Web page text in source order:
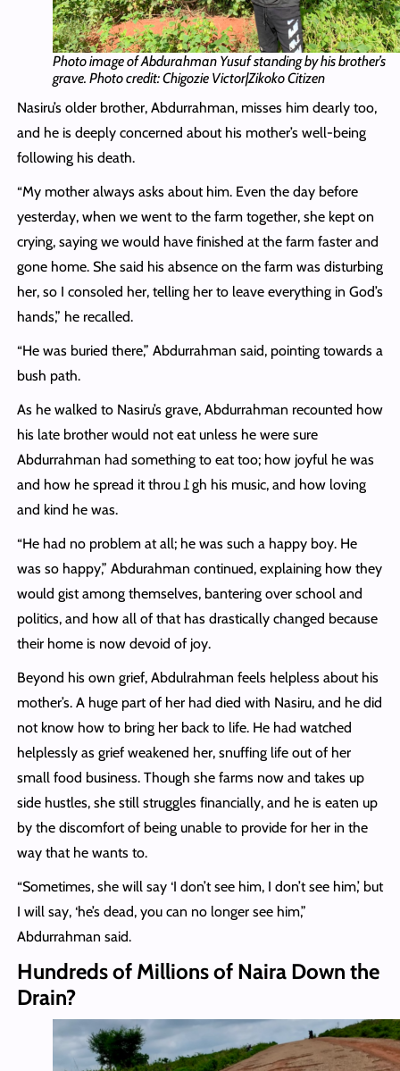
Photo image of Abdurahman Yusuf standing by his brother’s
grave. Photo credit: Chigozie Victor|Zikoko Citizen
Nasiru’s older brother, Abdurrahman, misses him dearly too,
and he is deeply concerned about his mother’s well-being
following his death.
“My mother always asks about him. Even the day before
yesterday, when we went to the farm together, she kept on
crying, saying we would have finished at the farm faster and
gone home. She said his absence on the farm was disturbing
her, so I consoled her, telling her to leave everything in God’s
hands,” he recalled.
“He was buried there,” Abdurrahman said, pointing towards a
bush path.
As he walked to Nasiru’s grave, Abdurrahman recounted how
his late brother would not eat unless he were sure
Abdurrahman had something to eat too; how joyful he was
and how he spread it throu⥜gh his music, and how loving
and kind he was.
“He had no problem at all; he was such a happy boy. He
was so happy,” Abdurahman continued, explaining how they
would gist among themselves, bantering over school and
politics, and how all of that has drastically changed because
their home is now devoid of joy.
Beyond his own grief, Abdulrahman feels helpless about his
mother’s. A huge part of her had died with Nasiru, and he did
not know how to bring her back to life. He had watched
helplessly as grief weakened her, snuffing life out of her
small food business. Though she farms now and takes up
side hustles, she still struggles financially, and he is eaten up
by the discomfort of being unable to provide for her in the
way that he wants to.
“Sometimes, she will say ‘I don’t see him, I don’t see him,’ but
I will say, ‘he’s dead, you can no longer see him,”
Abdurrahman said.
Hundreds of Millions of Naira Down the
Drain?